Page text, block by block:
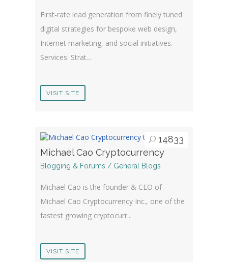
First-rate lead generation from finely tuned
digital strategies for bespoke web design,
Internet marketing, and social initiatives.
Services: Strat...
VISIT SITE
14833
Michael Cao Cryptocurrency
Blogging & Forums / General Blogs
Michael Cao is the founder & CEO of
Michael Cao Cryptocurrency Inc., one of the
fastest growing cryptocurr...
VISIT SITE